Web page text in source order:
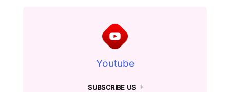
Youtube
SUBSCRIBE US